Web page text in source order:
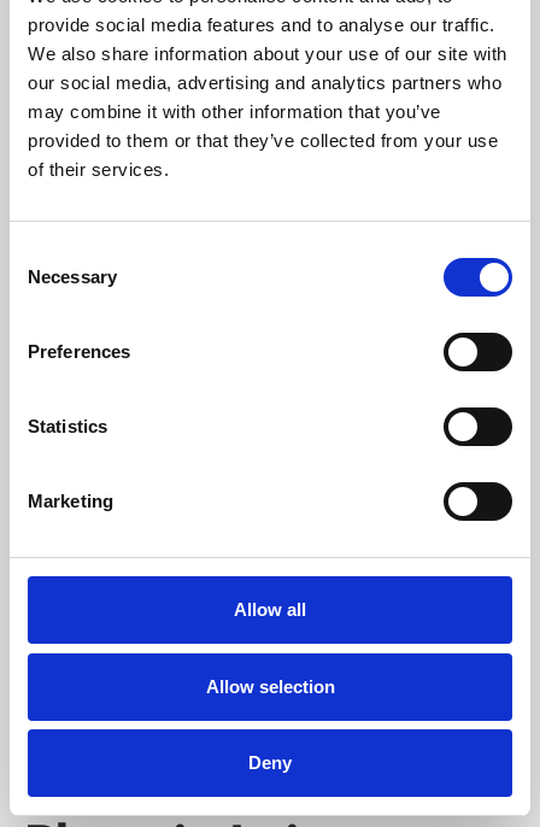
provide social media features and to analyse our traffic.
We also share information about your use of our site with
our social media, advertising and analytics partners who
may combine it with other information that you’ve
provided to them or that they’ve collected from your use
of their services.
Selection
Necessary
Preferences
Statistics
Marketing
Allow all
Allow selection
Deny
Phoenix’s art and digital culture programme presents
free exhibitions by artists from across the world,
supported by Arts Council England and De Montfort
University.
Whether for pleasure, professional skills or education,
screenings make learning rewarding and fun.